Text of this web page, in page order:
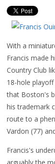
With a
Francis made
Country Club
18-hole
that Boston's
his trademark
route to a
Vardon (77)
Francis's